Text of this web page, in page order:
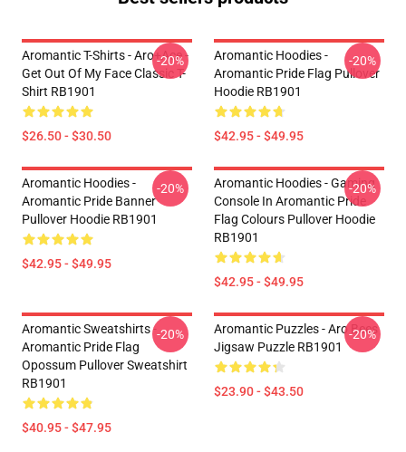
Aromantic T-Shirts - Aro+Ace -
Get Out Of My Face Classic T-
Shirt RB1901
$26.50 - $30.50
-20%
Aromantic Hoodies -
Aromantic Pride Flag Pullover
Hoodie RB1901
$42.95 - $49.95
-20%
Aromantic Hoodies -
Aromantic Pride Banner
Pullover Hoodie RB1901
$42.95 - $49.95
-20%
Aromantic Hoodies - Gaming
Console In Aromantic Pride
Flag Colours Pullover Hoodie
RB1901
$42.95 - $49.95
-20%
Aromantic Sweatshirts -
Aromantic Pride Flag
Opossum Pullover Sweatshirt
RB1901
$40.95 - $47.95
-20%
Aromantic Puzzles - Aro Bees
Jigsaw Puzzle RB1901
$23.90 - $43.50
-20%